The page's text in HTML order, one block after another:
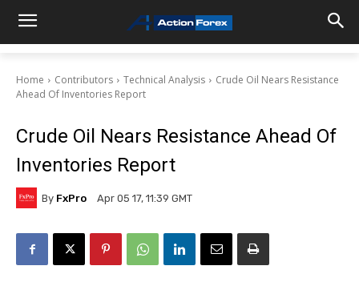
Home Contributors Technical Analysis
Crude Oil Nears Resistance
Ahead Of Inventories Report
Crude Oil Nears Resistance Ahead Of
Inventories Report
By FxPro Apr 05 17, 11:39 GMT